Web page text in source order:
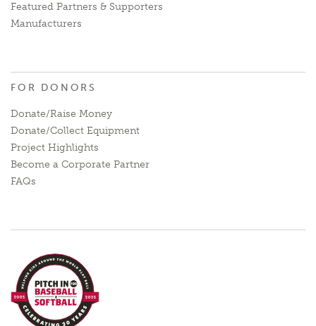
Featured Partners & Supporters
Manufacturers
FOR DONORS
Donate/Raise Money
Donate/Collect Equipment
Project Highlights
Become a Corporate Partner
FAQs